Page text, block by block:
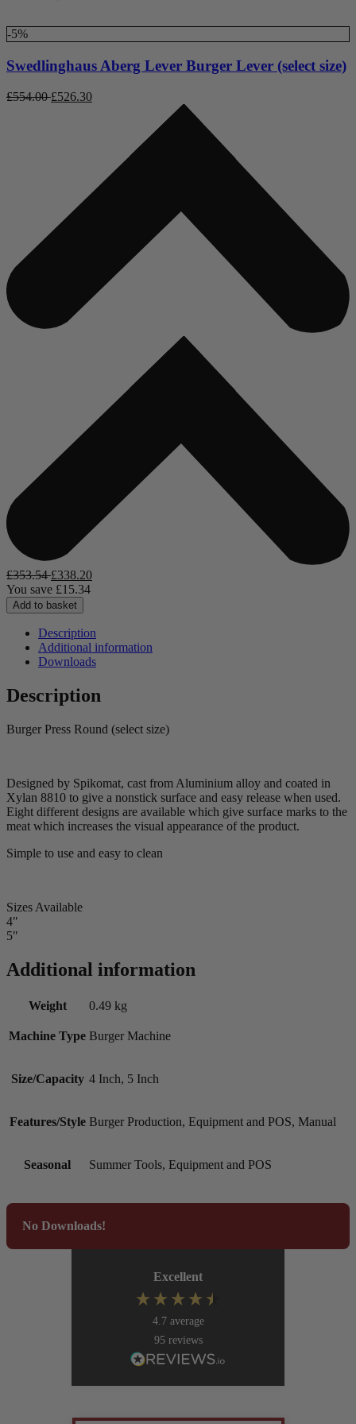
-5%
Swedlinghaus Aberg Lever Burger Lever (select size)
£554.00 £526.30
£353.54 £338.20
You save £15.34
Add to basket
Description
Additional information
Downloads
Description
Burger Press Round (select size)
Designed by Spikomat, cast from Aluminium alloy and coated in
Xylan 8810 to give a nonstick surface and easy release when used.
Eight different designs are available which give surface marks to the
meat which increases the visual appearance of the product.
Simple to use and easy to clean
Sizes Available
4″
5″
Additional information
Weight 0.49 kg
Machine Type Burger Machine
Size/Capacity 4 Inch, 5 Inch
Features/Style Burger Production, Equipment and POS, Manual
Seasonal Summer Tools, Equipment and POS
No Downloads!
Excellent
4.7 average
95 reviews